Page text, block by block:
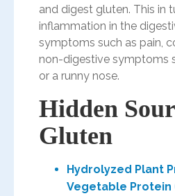
and digest gluten. This in
inflammation in the
symptoms such as pain,
non-digestive symptoms
or a runny nose.
Hidden
Gluten
Hydrolyzed Plant
Vegetable Protein